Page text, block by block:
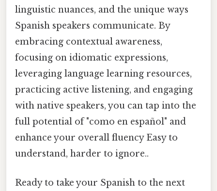
linguistic nuances, and the unique ways
Spanish speakers communicate. By
embracing contextual awareness,
focusing on idiomatic expressions,
leveraging language learning resources,
practicing active listening, and engaging
with native speakers, you can tap into the
full potential of "como en español" and
enhance your overall fluency Easy to
understand, harder to ignore..
Ready to take your Spanish to the next